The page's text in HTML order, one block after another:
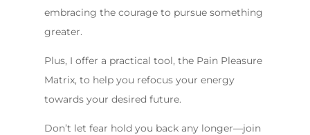
embracing the courage to pursue something
greater.
Plus, I offer a practical tool, the Pain Pleasure
Matrix, to help you refocus your energy
towards your desired future.
Don’t let fear hold you back any longer—join